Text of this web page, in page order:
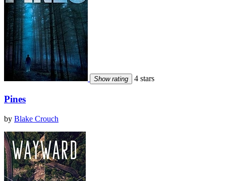
Show rating 4 stars
Pines
by Blake Crouch